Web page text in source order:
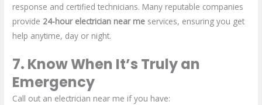
response and certified technicians. Many reputable companies
provide 24-hour electrician near me services, ensuring you get
help anytime, day or night.
7. Know When It’s Truly an
Emergency
Call out an electrician near me if you have: